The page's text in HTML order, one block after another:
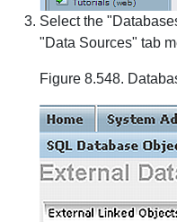
Select the
"Data Sources" tab
Figure 8.548.